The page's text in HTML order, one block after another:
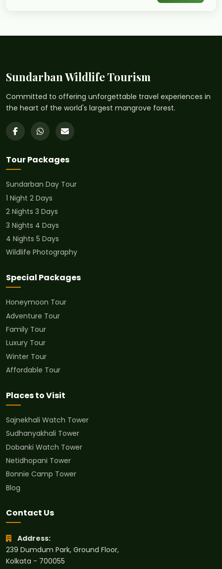
Sundarban Wildlife Tourism
Committed to offering unforgettable travel experiences in
the heart of the world's largest mangrove forest.
Tour Packages
Sundarban Day Tour
1 Night 2 Days
2 Nights 3 Days
3 Nights 4 Days
4 Nights 5 Days
Wildlife Photography
Special Packages
Honeymoon Tour
Adventure Tour
Family Tour
Luxury Tour
Winter Tour
Affordable Tour
Places to Visit
Sajnekhali Watch Tower
Sudhanyakhali Tower
Dobanki Watch Tower
Netidhopani Tower
Bonnie Camp Tower
Blog
Contact Us
Address:
239 Dumdum Park, Ground Floor,
Kolkata - 700055